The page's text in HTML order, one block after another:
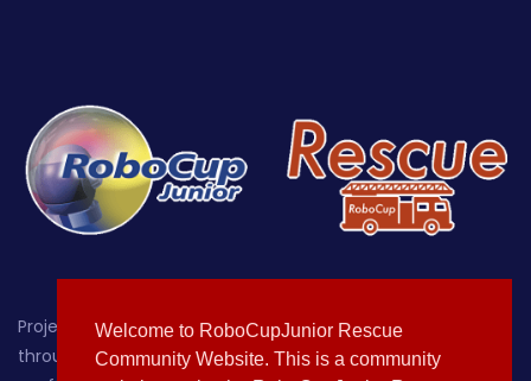
Welcome to RoboCupJunior Rescue
Community Website. This is a community
Project-oriented educational robotics for students up
through age 19, with a focus on providing a hands-on,